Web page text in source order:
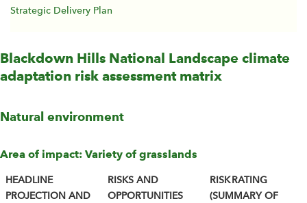
Strategic Delivery Plan
Blackdown Hills National Landscape climate
adaptation risk assessment matrix
Natural environment
Area of impact: Variety of grasslands
HEADLINE
PROJECTION AND
RISKS AND
OPPORTUNITIES
RISK RATING
(SUMMARY OF